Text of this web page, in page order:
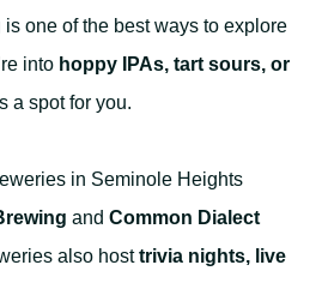
is one of the best ways to explore
into hoppy IPAs, tart sours, or
a spot for you.
in Seminole Heights
and Common Dialect
also hosttrivia nights, live